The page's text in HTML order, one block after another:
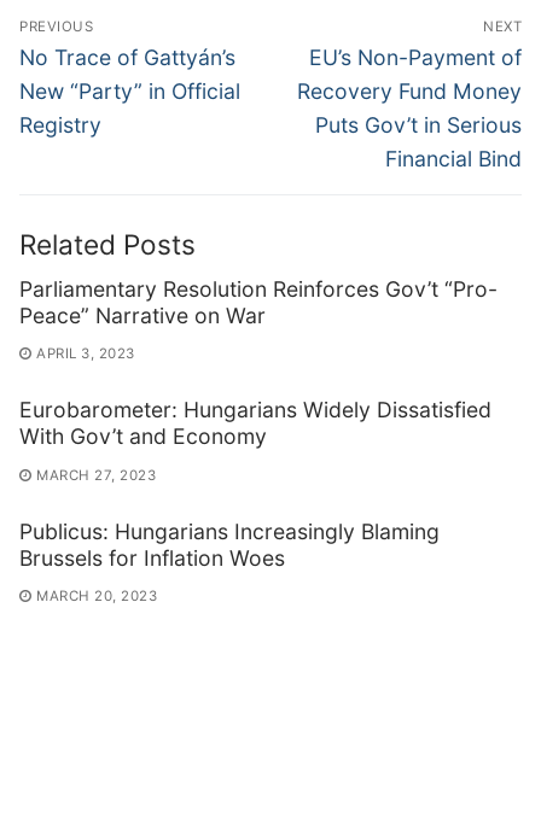
Post
navigation
PREVIOUS
Previous
post:
No Trace of Gattyán’s
New “Party” in Official
Registry
NEXT
Next
post:
EU’s Non-Payment of
Recovery Fund Money
Puts Gov’t in Serious
Financial Bind
Related Posts
Parliamentary Resolution Reinforces Gov’t “Pro-
Peace” Narrative on War
APRIL 3, 2023
Eurobarometer: Hungarians Widely Dissatisfied
With Gov’t and Economy
MARCH 27, 2023
Publicus: Hungarians Increasingly Blaming
Brussels for Inflation Woes
MARCH 20, 2023